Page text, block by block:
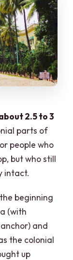
2.5 to 3
parts of
people who
but who still
intact.
beginning
(with
and
the colonial
up